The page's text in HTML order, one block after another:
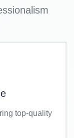
top-quality